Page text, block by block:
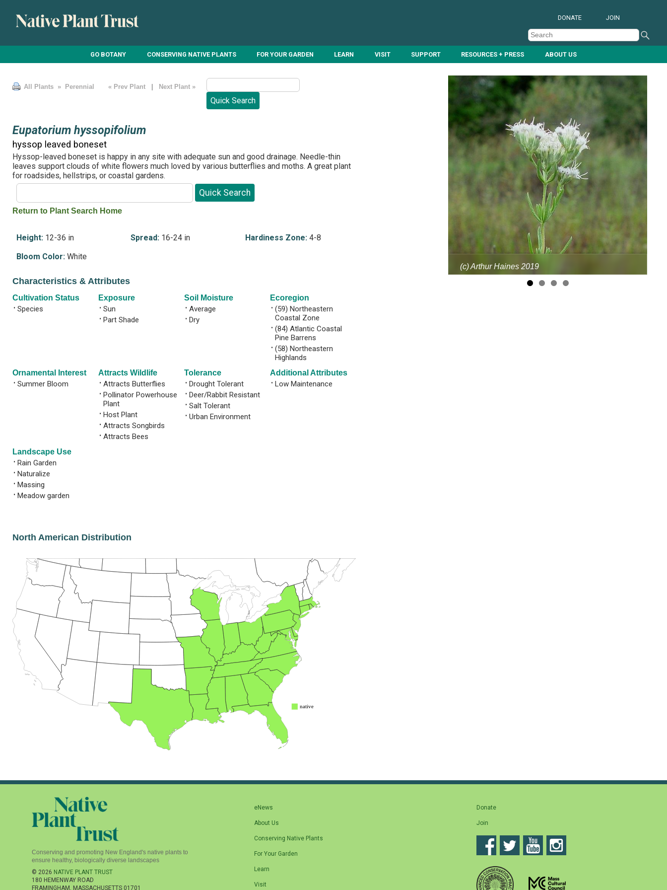
GO BOTANY CONSERVING NATIVE PLANTS FOR YOUR GARDEN LEARN VISIT SUPPORT RESOURCES + PRESS ABOUT US
DONATE JOIN
All Plants » Perennial « Prev Plant Next Plant »
Eupatorium hyssopifolium
hyssop leaved boneset
Hyssop-leaved boneset is happy in any site with adequate sun and good drainage. Needle-thin
leaves support clouds of white flowers much loved by various butterflies and moths. A great plant
for roadsides, hellstrips, or coastal gardens.
Return to Plant Search Home
Height:12-36 in Spread: 16-24 in Hardiness Zone:4-8
Bloom Color:White
Characteristics & Attributes
Cultivation Status
• Species
Exposure
• Sun
• Part Shade
Soil Moisture
• Average
• Dry
Ecoregion
• (59) Northeastern
Coastal Zone
• (84) Atlantic Coastal
Pine Barrens
• (58) Northeastern
Highlands
Ornamental Interest
• Summer Bloom
Attracts Wildlife
• Attracts Butterflies
• Pollinator Powerhouse
Plant
• Host Plant
• Attracts Songbirds
• Attracts Bees
Tolerance
• Drought Tolerant
• Deer/Rabbit Resistant
• Salt Tolerant
• Urban Environment
Additional Attributes
• Low Maintenance
Landscape Use
• Rain Garden
• Naturalize
• Massing
• Meadow garden
North American Distribution
(c) Arthur Haines 2019
Conserving and promoting New England's native plants to
ensure healthy, biologically diverse landscapes
© 2026 NATIVE PLANT TRUST
180 HEMENWAY ROAD
FRAMINGHAM , MASSACHUSETTS 01701
eNews
About Us
Conserving Native Plants
For Your Garden
Learn
Visit
Donate
Join